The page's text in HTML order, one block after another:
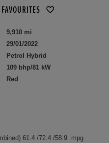
FAVOURITES
9,910 mi
29/01/2022
Petrol Hybrid
109 bhp/81 kW
Red
61.4 /72.4 /58.9 mpg